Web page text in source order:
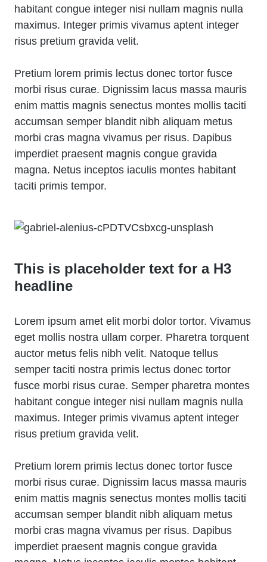
habitant congue integer nisi nullam magnis nulla
maximus. Integer primis vivamus aptent integer
risus pretium gravida velit.
Pretium lorem primis lectus donec tortor fusce
morbi risus curae. Dignissim lacus massa mauris
enim mattis magnis senectus montes mollis taciti
accumsan semper blandit nibh aliquam metus
morbi cras magna vivamus per risus. Dapibus
imperdiet praesent magnis congue gravida
magna. Netus inceptos iaculis montes habitant
taciti primis tempor.
This is placeholder text for a H3
headline
Lorem ipsum amet elit morbi dolor tortor. Vivamus
eget mollis nostra ullam corper. Pharetra torquent
auctor metus felis nibh velit. Natoque tellus
semper taciti nostra primis lectus donec tortor
fusce morbi risus curae. Semper pharetra montes
habitant congue integer nisi nullam magnis nulla
maximus. Integer primis vivamus aptent integer
risus pretium gravida velit.
Pretium lorem primis lectus donec tortor fusce
morbi risus curae. Dignissim lacus massa mauris
enim mattis magnis senectus montes mollis taciti
accumsan semper blandit nibh aliquam metus
morbi cras magna vivamus per risus. Dapibus
imperdiet praesent magnis congue gravida